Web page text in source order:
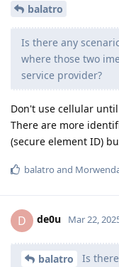
balatro
Is there any
where those two
service provider?
Don't use cellular
There are more
(secure element ID)
balatro and
D de0u Mar 22,
balatro
Is